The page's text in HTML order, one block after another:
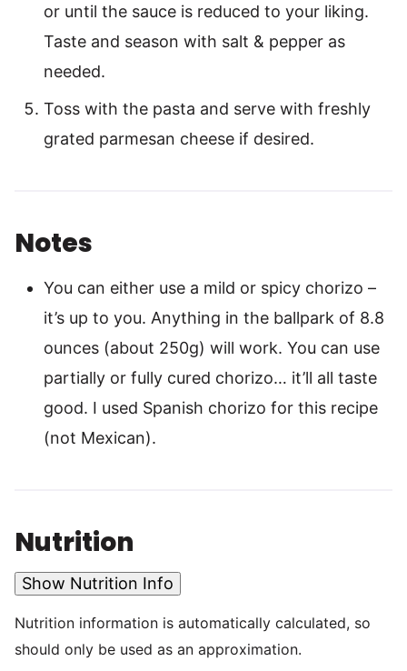
or until the sauce is reduced to your liking.
Taste and season with salt & pepper as
needed.
Toss with the pasta and serve with freshly
grated parmesan cheese if desired.
Notes
You can either use a mild or spicy chorizo –
it’s up to you. Anything in the ballpark of 8.8
ounces (about 250g) will work. You can use
partially or fully cured chorizo… it’ll all taste
good. I used Spanish chorizo for this recipe
(not Mexican).
Nutrition
Show Nutrition Info
Nutrition information is automatically calculated, so
should only be used as an approximation.